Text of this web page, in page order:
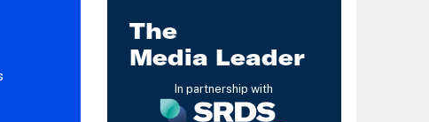
The
Media Leader
In partnership with